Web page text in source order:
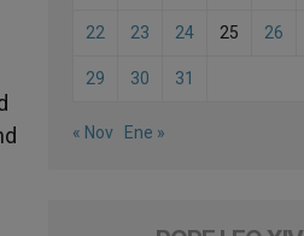
22 23 24 25 26
29 30 31
« Nov Ene »